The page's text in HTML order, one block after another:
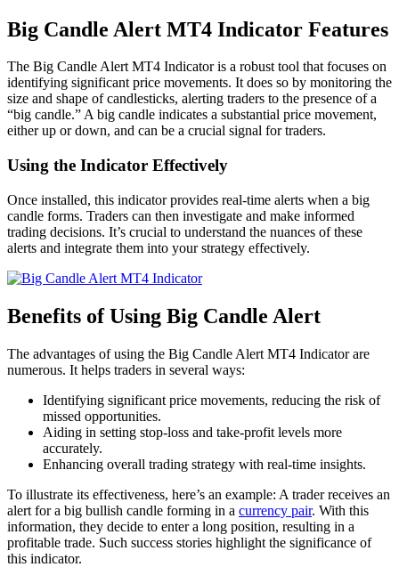
Big Candle Alert MT4 Indicator Features
The Big Candle Alert MT4 Indicator is a robust tool that focuses on
identifying significant price movements. It does so by monitoring the
size and shape of candlesticks, alerting traders to the presence of a
“big candle.” A big candle indicates a substantial price movement,
either up or down, and can be a crucial signal for traders.
Using the Indicator Effectively
Once installed, this indicator provides real-time alerts when a big
candle forms. Traders can then investigate and make informed
trading decisions. It’s crucial to understand the nuances of these
alerts and integrate them into your strategy effectively.
Benefits of Using Big Candle Alert
The advantages of using the Big Candle Alert MT4 Indicator are
numerous. It helps traders in several ways:
Identifying significant price movements, reducing the risk of
missed opportunities.
Aiding in setting stop-loss and take-profit levels more
accurately.
Enhancing overall trading strategy with real-time insights.
To illustrate its effectiveness, here’s an example: A trader receives an
alert for a big bullish candle forming in a currency pair. With this
information, they decide to enter a long position, resulting in a
profitable trade. Such success stories highlight the significance of
this indicator.